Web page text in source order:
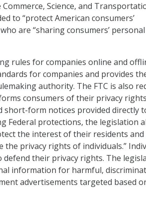
Science, and
to “protect American consumers’
are “sharing consumers’ personal
rules for companies online and
for companies and provides
authority. The FTC is also
consumers of their privacy
short-form notices provided directly
Federal protections, the legislation
the interest of their residents
privacy rights of individuals.”
their privacy rights. The
information for harmful,
advertisements targeted based